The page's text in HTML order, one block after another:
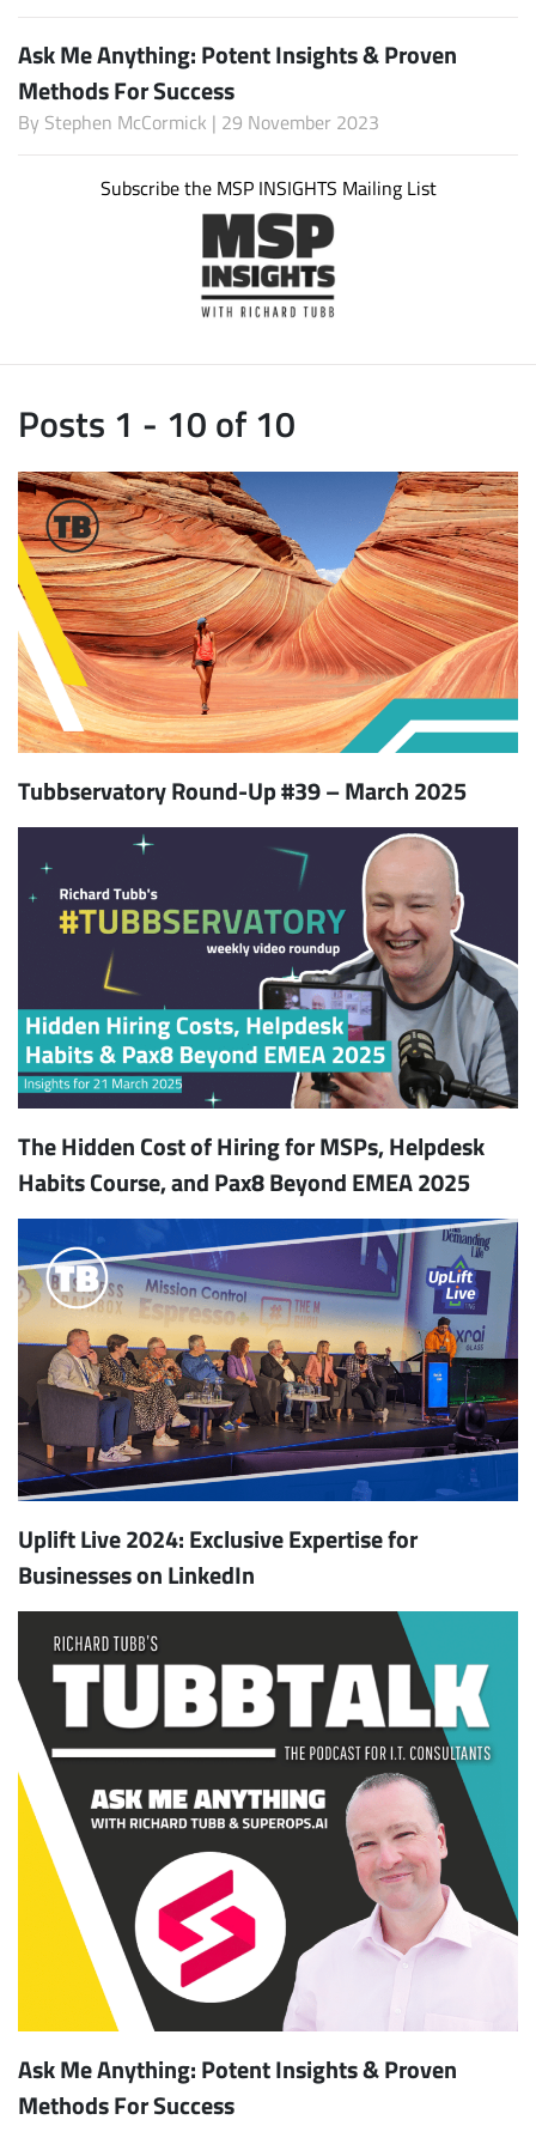
Ask Me Anything: Potent Insights & Proven
Methods For Success
By Stephen McCormick | 29 November 2023
Subscribe the MSP INSIGHTS Mailing List
Posts 1 - 10 of 10
Tubbservatory Round-Up #39 – March 2025
The Hidden Cost of Hiring for MSPs, Helpdesk
Habits Course, and Pax8 Beyond EMEA 2025
Uplift Live 2024: Exclusive Expertise for
Businesses on LinkedIn
Ask Me Anything: Potent Insights & Proven
Methods For Success